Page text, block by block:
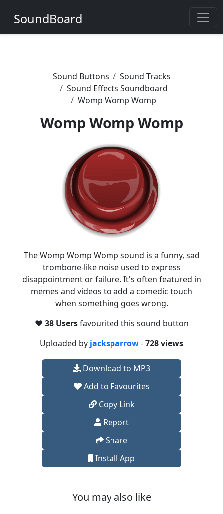
SoundBoard
Sound Buttons
Sound Tracks
Sound Effects Soundboard
Womp Womp Womp
Womp Womp Womp
The Womp Womp Womp sound is a funny, sad
trombone-like noise used to express
disappointment or failure. It's often featured in
memes and videos to add a comedic touch
when something goes wrong.
❤️ 38 Usersfavourited this sound button
Uploaded by jacksparrow-728 views
Download to MP3
Add to Favourites
Copy Link
Report
Share
Install App
You may also like